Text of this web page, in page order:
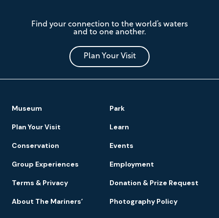
Mariners'
Museum
and
Park
Find your connection to the world’s waters
and to one another.
Plan Your Visit
Navigation
Museum Park
Plan Your Visit Learn
Conservation Events
Group Experiences Employment
Terms & Privacy Donation & Prize Request
About The Mariners’ Photography Policy